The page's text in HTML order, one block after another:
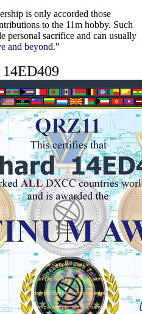
is only accorded those
to the 11m hobby. Such
personal sacrifice and can usually
and beyond."